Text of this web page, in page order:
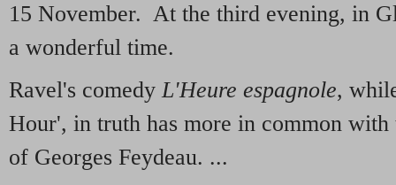
15 November. At the third evening, in
a wonderful time.
Ravel's comedy L'Heure espagnole,
Hour', in truth has more in common with
of Georges Feydeau. ...